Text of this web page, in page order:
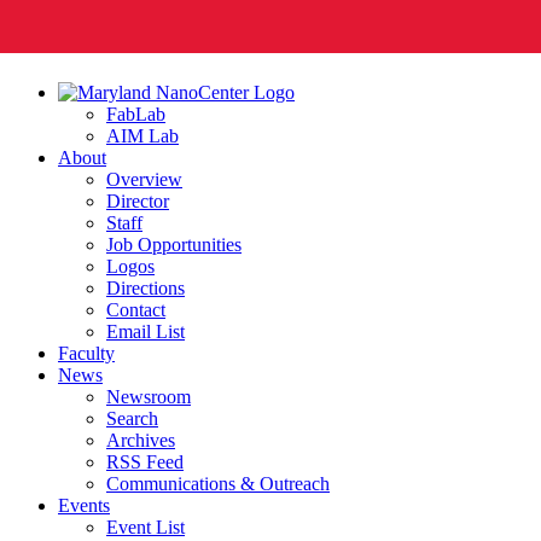
FabLab
AIM Lab
About
Overview
Director
Staff
Job Opportunities
Logos
Directions
Contact
Email List
Faculty
News
Newsroom
Search
Archives
RSS Feed
Communications & Outreach
Events
Event List